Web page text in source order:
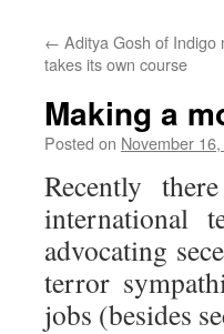
← Aditya Gosh of
takes its own course
Making a
Posted on November
Recently
international
advocating
terror
jobs (besides